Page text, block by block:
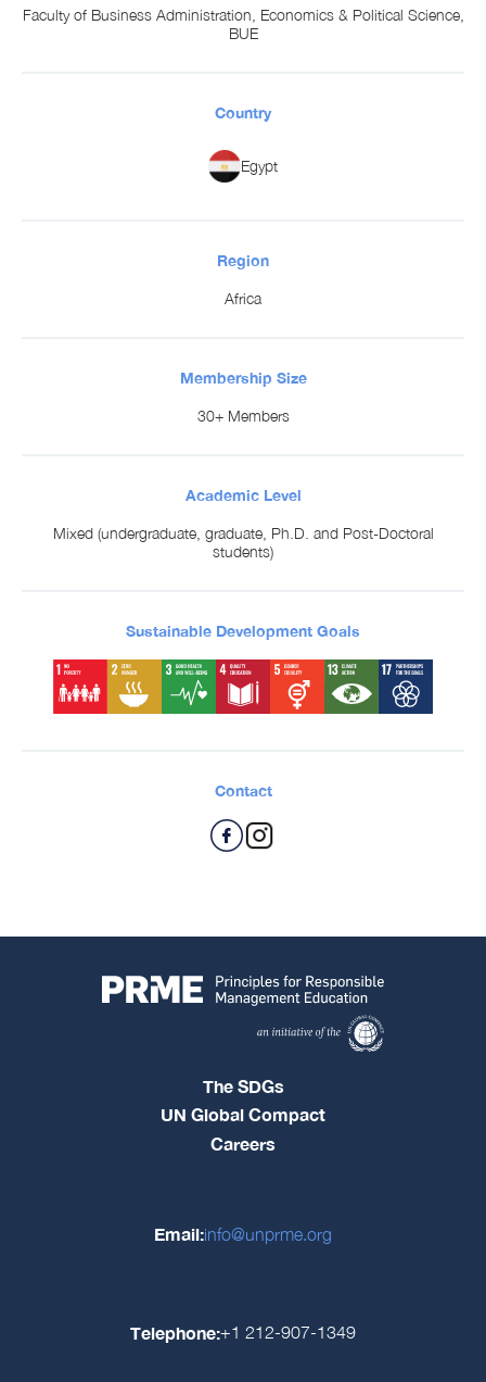
Faculty of Business Administration, Economics & Political Science,
BUE
Country
Egypt
Region
Africa
Membership Size
30+ Members
Academic Level
Mixed (undergraduate, graduate, Ph.D. and Post-Doctoral
students)
Sustainable Development Goals
Contact
The SDGs
UN Global Compact
Careers
Email:info@unprme.org
Telephone:+1 212-907-1349